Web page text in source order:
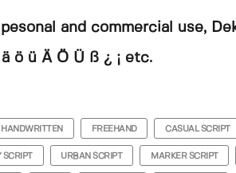
and commercial use,
ö ü Ä Ö Ü ß ¿ ¡ etc.
HANDWRITTEN FREEHAND CASUAL SCRIPT
SCRIPT URBAN SCRIPT MARKER SCRIPT